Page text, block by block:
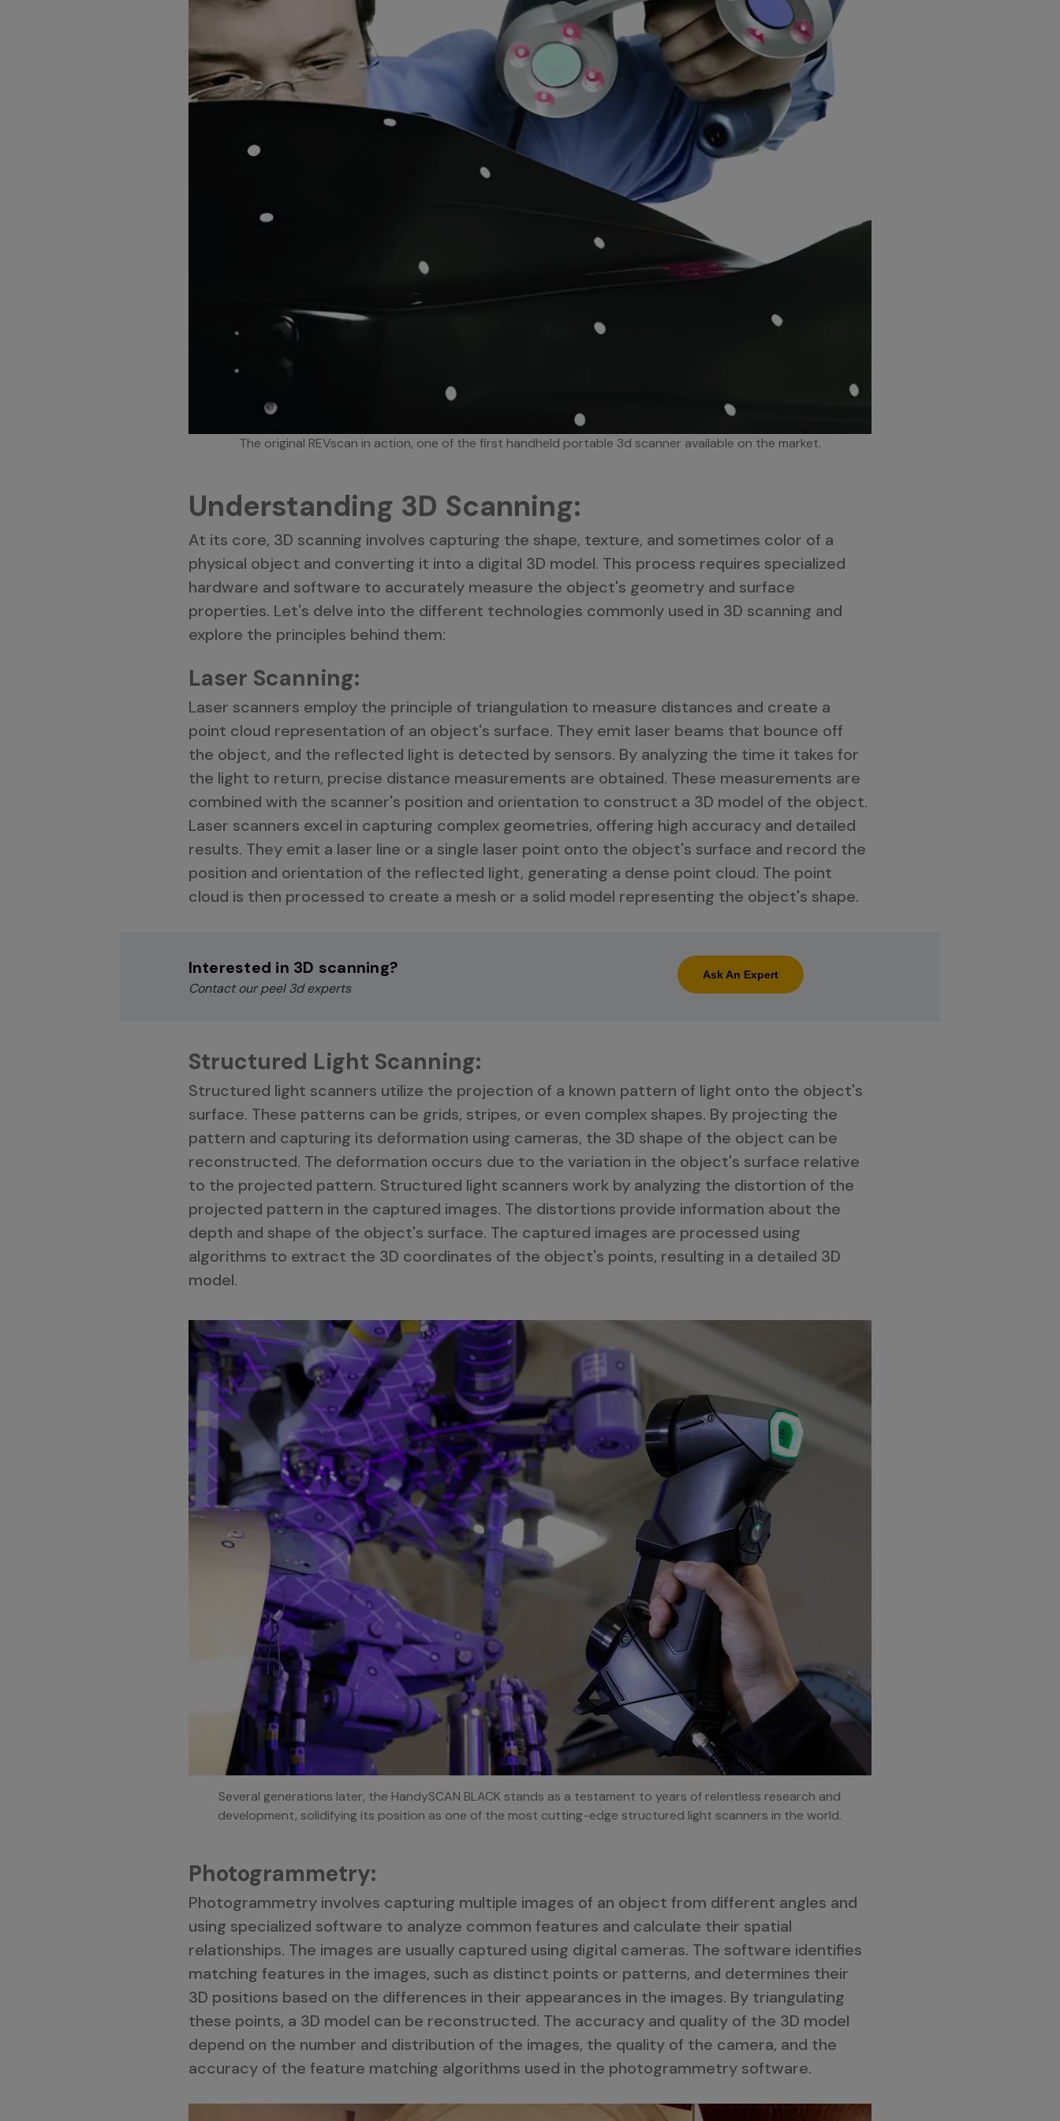
The original REVscan in action, one of the first handheld portable 3d scanner available on the market.
Understanding 3D Scanning:
At its core, 3D scanning involves capturing the shape, texture, and sometimes color of a
physical object and converting it into a digital 3D model. This process requires specialized
hardware and software to accurately measure the object's geometry and surface
properties. Let's delve into the different technologies commonly used in 3D scanning and
explore the principles behind them:
Laser Scanning:
Laser scanners employ the principle of triangulation to measure distances and create a
point cloud representation of an object's surface. They emit laser beams that bounce off
the object, and the reflected light is detected by sensors. By analyzing the time it takes for
the light to return, precise distance measurements are obtained. These measurements are
combined with the scanner's position and orientation to construct a 3D model of the object.
Laser scanners excel in capturing complex geometries, offering high accuracy and detailed
results. They emit a laser line or a single laser point onto the object's surface and record the
position and orientation of the reflected light, generating a dense point cloud. The point
cloud is then processed to create a mesh or a solid model representing the object's shape.
Interested in 3D scanning?
Contact our peel 3d experts
Ask An Expert
Structured Light Scanning:
Structured light scanners utilize the projection of a known pattern of light onto the object's
surface. These patterns can be grids, stripes, or even complex shapes. By projecting the
pattern and capturing its deformation using cameras, the 3D shape of the object can be
reconstructed. The deformation occurs due to the variation in the object's surface relative
to the projected pattern. Structured light scanners work by analyzing the distortion of the
projected pattern in the captured images. The distortions provide information about the
depth and shape of the object's surface. The captured images are processed using
algorithms to extract the 3D coordinates of the object's points, resulting in a detailed 3D
model.
Several generations later, the HandySCAN BLACK stands as a testament to years of relentless research and
development, solidifying its position as one of the most cutting-edge structured light scanners in the world.
Photogrammetry:
Photogrammetry involves capturing multiple images of an object from different angles and
using specialized software to analyze common features and calculate their spatial
relationships. The images are usually captured using digital cameras. The software identifies
matching features in the images, such as distinct points or patterns, and determines their
3D positions based on the differences in their appearances in the images. By triangulating
these points, a 3D model can be reconstructed. The accuracy and quality of the 3D model
depend on the number and distribution of the images, the quality of the camera, and the
accuracy of the feature matching algorithms used in the photogrammetry software.